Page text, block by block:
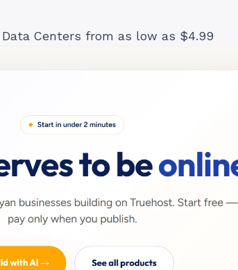
Data Centers from as low as $4.99